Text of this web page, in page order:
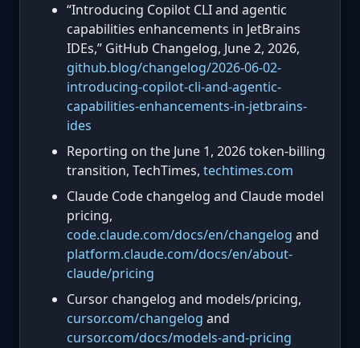
“Introducing Copilot CLI and agentic
capabilities enhancements in JetBrains
IDEs,” GitHub Changelog, June 2, 2026,
github.blog/changelog/2026-06-02-
introducing-copilot-cli-and-agentic-
capabilities-enhancements-in-jetbrains-
ides
Reporting on the June 1, 2026 token-billing
transition, TechTimes, techtimes.com
Claude Code changelog and Claude model
pricing,
code.claude.com/docs/en/changelog and
platform.claude.com/docs/en/about-
claude/pricing
Cursor changelog and models/pricing,
cursor.com/changelog and
cursor.com/docs/models-and-pricing